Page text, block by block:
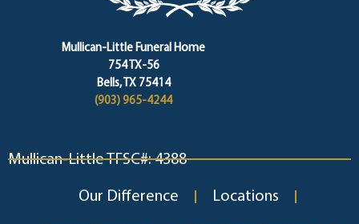
Mullican-Little Funeral Home
754 TX-56
Bells, TX 75414
(903) 965-4244
Mullican-Little TFSC#: 4388
Our Difference Locations